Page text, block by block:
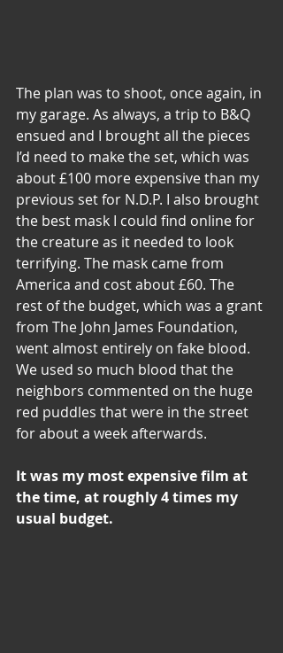
The plan was to shoot, once again, in
my garage. As always, a trip to B&Q
ensued and I brought all the pieces
I’d need to make the set, which was
about £100 more expensive than my
previous set for N.D.P. I also brought
the best mask I could find online for
the creature as it needed to look
terrifying. The mask came from
America and cost about £60. The
rest of the budget, which was a grant
from The John James Foundation,
went almost entirely on fake blood.
We used so much blood that the
neighbors commented on the huge
red puddles that were in the street
for about a week afterwards.
It was my most expensive film at
the time, at roughly 4 times my
usual budget.